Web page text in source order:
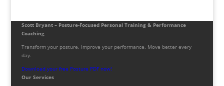
Scott Bryant – Posture-Focused Personal Training & Performance
Coaching
Transform your posture. Improve your performance. Move better every
day.
Download your free Posture PDF now!
Our Services